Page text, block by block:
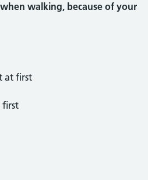
walking, because of your
at first
first